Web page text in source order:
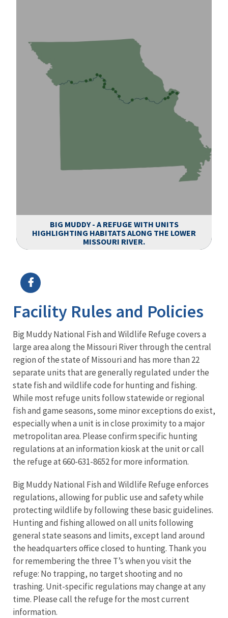
BIG MUDDY - A REFUGE WITH UNITS
HIGHLIGHTING HABITATS ALONG THE LOWER
MISSOURI RIVER.
Facility Rules and Policies
Big Muddy National Fish and Wildlife Refuge covers a
large area along the Missouri River through the central
region of the state of Missouri and has more than 22
separate units that are generally regulated under the
state fish and wildlife code for hunting and fishing.
While most refuge units follow statewide or regional
fish and game seasons, some minor exceptions do exist,
especially when a unit is in close proximity to a major
metropolitan area. Please confirm specific hunting
regulations at an information kiosk at the unit or call
the refuge at 660-631-8652 for more information.
Big Muddy National Fish and Wildlife Refuge enforces
regulations, allowing for public use and safety while
protecting wildlife by following these basic guidelines.
Hunting and fishing allowed on all units following
general state seasons and limits, except land around
the headquarters office closed to hunting. Thank you
for remembering the three T’s when you visit the
refuge: No trapping, no target shooting and no
trashing. Unit-specific regulations may change at any
time. Please call the refuge for the most current
information.